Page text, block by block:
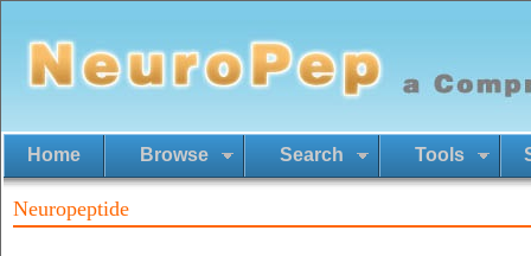
Home Browse Search Tools
Neuropeptide